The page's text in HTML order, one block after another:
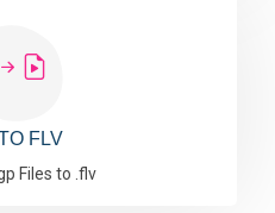
FLV
Files to .flv